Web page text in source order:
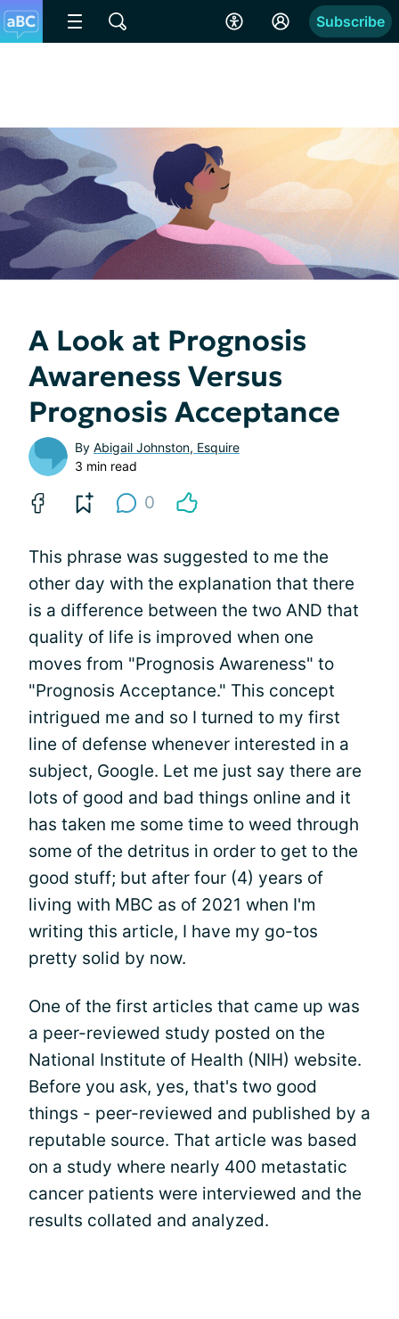
Subscribe
A Look at Prognosis
Awareness Versus
Prognosis Acceptance
By Abigail Johnston, Esquire
3 min read
0
This phrase was suggested to me the
other day with the explanation that there
is a difference between the two AND that
quality of life is improved when one
moves from "Prognosis Awareness" to
"Prognosis Acceptance." This concept
intrigued me and so I turned to my first
line of defense whenever interested in a
subject, Google. Let me just say there are
lots of good and bad things online and it
has taken me some time to weed through
some of the detritus in order to get to the
good stuff; but after four (4) years of
living with MBC as of 2021 when I'm
writing this article, I have my go-tos
pretty solid by now.
One of the first articles that came up was
a peer-reviewed study posted on the
National Institute of Health (NIH) website.
Before you ask, yes, that's two good
things - peer-reviewed and published by a
reputable source. That article was based
on a study where nearly 400 metastatic
cancer patients were interviewed and the
results collated and analyzed.